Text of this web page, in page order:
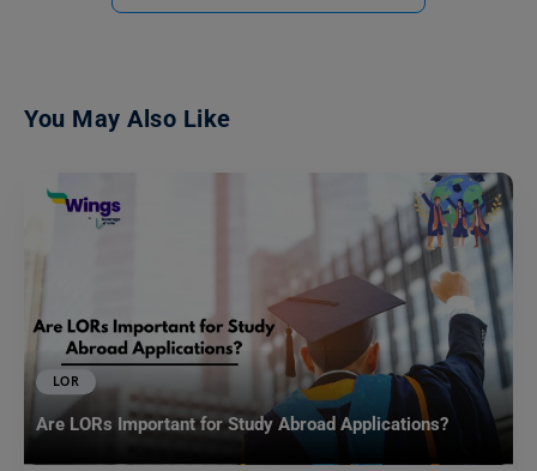
You May Also Like
LOR
Are LORs Important for Study Abroad Applications?